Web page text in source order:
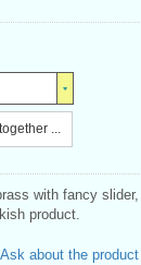
...
with fancy
product.
Ask about the product